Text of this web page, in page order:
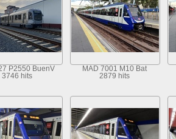
P2550 BuenV
3746 hits
MAD 7001 M10 Bat
2879 hits